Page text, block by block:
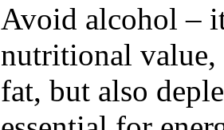
Avoid alcohol –
nutritional
fat, but also